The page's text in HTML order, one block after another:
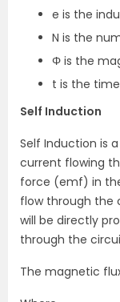
e is the
N is the
Φ is the
t is the
Self Induction
Self Induction is
current flowing
force (emf) in
flow through the
will be directly
through the
The magnetic